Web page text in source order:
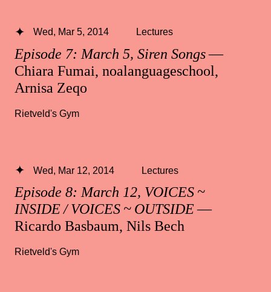
Episode 7: March 5, Siren Songs—
Chiara Fumai, noalanguageschool,
Arnisa Zeqo
Wed, Mar 5, 2014 Lectures
Rietveld's Gym
Episode 8: March 12, VOICES ~
INSIDE / VOICES ~ OUTSIDE—
Ricardo Basbaum, Nils Bech
Wed, Mar 12, 2014 Lectures
Rietveld's Gym